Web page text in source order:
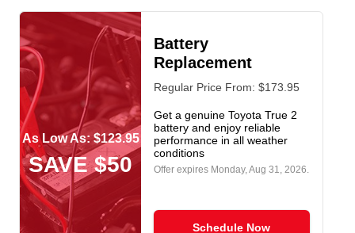
As Low As: $123.95
SAVE $50
Battery
Replacement
Regular Price From: $173.95
Get a genuine Toyota True 2
battery and enjoy reliable
performance in all weather
conditions
Offer expires Monday, Aug 31, 2026
Schedule Now